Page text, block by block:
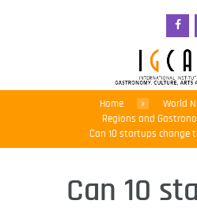
Home
World
Regions and
Can 10 startups change
Can 10